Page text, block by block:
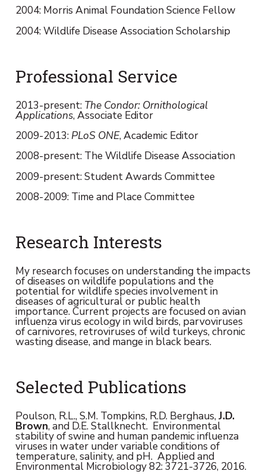
2004: Morris Animal Foundation Science Fellow
2004: Wildlife Disease Association Scholarship
Professional Service
2013-present: The Condor: Ornithological
Applications, Associate Editor
2009-2013: PLoS ONE, Academic Editor
2008-present: The Wildlife Disease Association
2009-present: Student Awards Committee
2008-2009: Time and Place Committee
Research Interests
My research focuses on understanding the impacts
of diseases on wildlife populations and the
potential for wildlife species involvement in
diseases of agricultural or public health
importance. Current projects are focused on avian
influenza virus ecology in wild birds, parvoviruses
of carnivores, retroviruses of wild turkeys, chronic
wasting disease, and mange in black bears.
Selected Publications
Poulson, R.L., S.M. Tompkins, R.D. Berghaus,J.D.
Brown, and D.E. Stallknecht. Environmental
stability of swine and human pandemic influenza
viruses in water under variable conditions of
temperature, salinity, and pH. Applied and
Environmental Microbiology 82: 3721-3726, 2016.